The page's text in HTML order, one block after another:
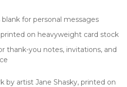
for personal messages
on heavyweight card stock
thank-you notes, invitations, and
by artist Jane Shasky, printed on